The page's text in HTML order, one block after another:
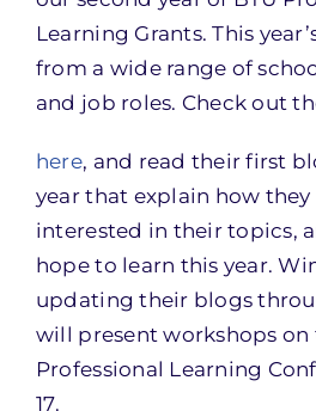
Learning Grants. This
from a wide range of
and job roles. Check out
here, and read their first
year that explain how
interested in their topics,
hope to learn this year.
updating their blogs
will present workshops
Professional Learning
17.